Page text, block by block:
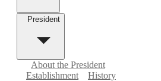
President
About the President
Establishment
History